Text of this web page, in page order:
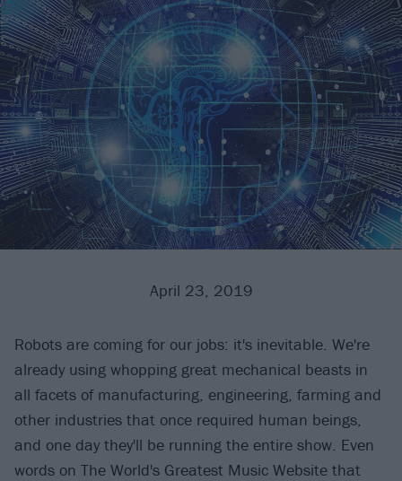
April 23, 2019
Robots are coming for our jobs: it's inevitable. We're
already using whopping great mechanical beasts in
all facets of manufacturing, engineering, farming and
other industries that once required human beings,
and one day they'll be running the entire show. Even
words on The World's Greatest Music Website that